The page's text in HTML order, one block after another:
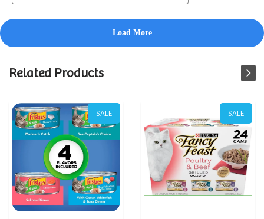
Related Products
SALE SALE